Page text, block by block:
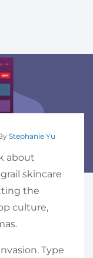
Stephanie Yu
about
skincare
the
culture,
Type